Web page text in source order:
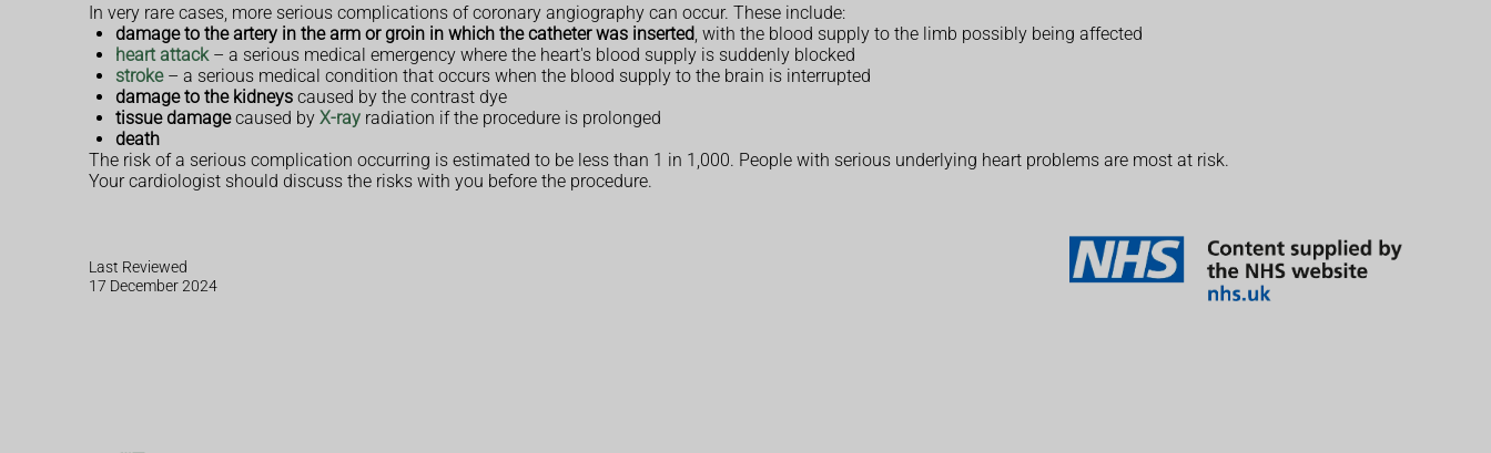
In very rare cases, more serious complications of coronary angiography can occur. These include:
damage to the artery in the arm or groin in which the catheter was inserted, with the blood supply to the limb possibly being affected
heart attack– a serious medical emergency where the heart's blood supply is suddenly blocked
stroke– a serious medical condition that occurs when the blood supply to the brain is interrupted
damage to the kidneys caused by the contrast dye
tissue damagecaused by X-ray radiation if the procedure is prolonged
death
The risk of a serious complication occurring is estimated to be less than 1 in 1,000. People with serious underlying heart problems are most at risk.
Your cardiologist should discuss the risks with you before the procedure.
Last Reviewed
17 December 2024